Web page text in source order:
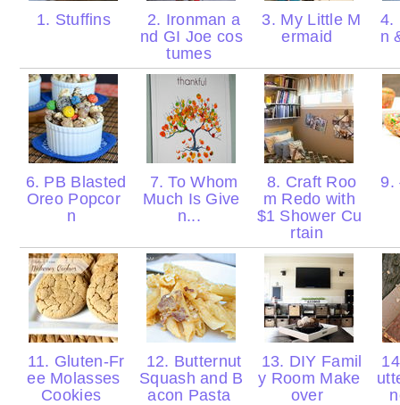
1. Stuffins
2. Ironman a
nd GI Joe cos
tumes
3. My Little M
ermaid
4.
n
6. PB Blasted
Oreo Popcor
n
7. To Whom
Much Is Give
n...
8. Craft Roo
m Redo with
$1 Shower Cu
rtain
9.
11. Gluten-Fr
ee Molasses
Cookies
12. Butternut
Squash and B
acon Pasta
13. DIY Famil
y Room Make
over